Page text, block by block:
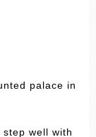
palace in
well with